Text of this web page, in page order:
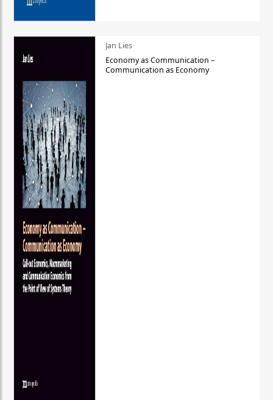
Jan Lies
Economy as Communication –
Communication as Economy